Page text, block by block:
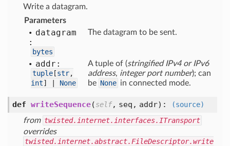
Write a datagram.
Parameters
datagram
:
bytes
The datagram to be sent.
addr:
tuple [str,
int] | None
A tuple of (stringified IPv4 or IPv6
address, integer port number); can
be None in connected mode.
def writeSequence(self, seq, addr):
(source)
from twisted.internet.interfaces.ITransport
overrides
twisted.internet.abstract.FileDescriptor.write